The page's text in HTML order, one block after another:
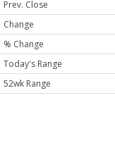
Prev. Close
Change
% Change
Today's Range
52wk Range